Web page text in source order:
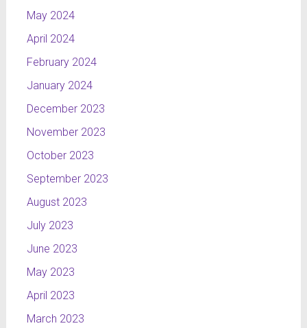
May 2024
April 2024
February 2024
January 2024
December 2023
November 2023
October 2023
September 2023
August 2023
July 2023
June 2023
May 2023
April 2023
March 2023